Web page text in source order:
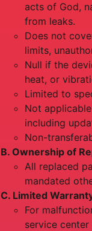
acts of God,
from leaks.
Does not
limits,
Null if the
heat, or
Limited to
Not
including
Non-
B. Ownership of
All replaced
mandated
C. Limited
For
service